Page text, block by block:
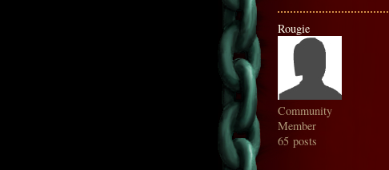
Rougie
Community
Member
65 posts